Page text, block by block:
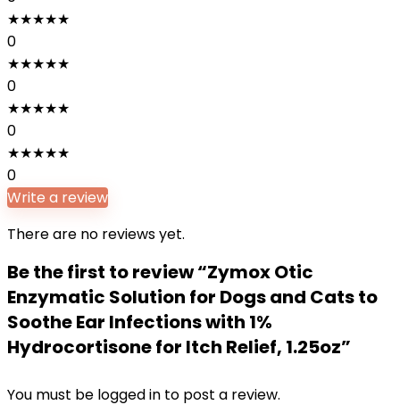
★★★★★
0
★★★★★
0
★★★★★
0
★★★★★
0
Write a review
There are no reviews yet.
Be the first to review “Zymox Otic
Enzymatic Solution for Dogs and Cats to
Soothe Ear Infections with 1%
Hydrocortisone for Itch Relief, 1.25oz”
You must be logged in to post a review.